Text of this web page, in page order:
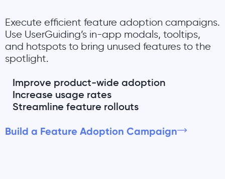
Execute efficient feature adoption campaigns.
Use UserGuiding’s in-app modals, tooltips,
and hotspots to bring unused features to the
spotlight.
Improve product-wide adoption
Increase usage rates
Streamline feature rollouts
Build a Feature Adoption Campaign